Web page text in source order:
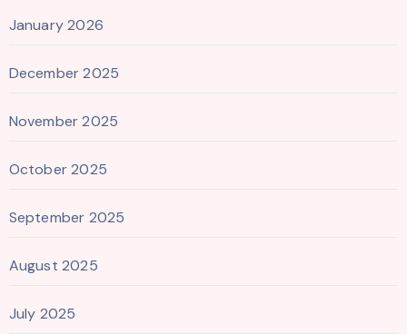
January 2026
December 2025
November 2025
October 2025
September 2025
August 2025
July 2025